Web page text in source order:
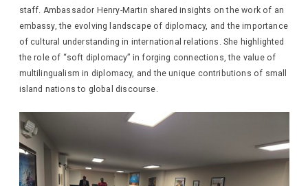
staff. Ambassador Henry-Martin shared insights on the work of an
embassy, the evolving landscape of diplomacy, and the importance
of cultural understanding in international relations. She highlighted
the role of “soft diplomacy” in forging connections, the value of
multilingualism in diplomacy, and the unique contributions of small
island nations to global discourse.